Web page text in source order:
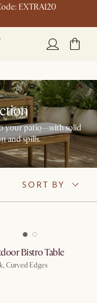
EXTRA120
your patio—with solid
and spills.
SORT BY
Bistro Table
Curved Edges